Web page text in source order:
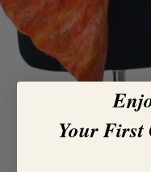
Your